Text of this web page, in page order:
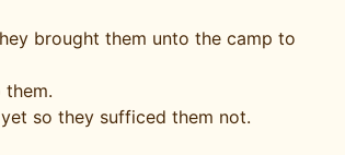
brought them unto the camp to
so they sufficed them not.